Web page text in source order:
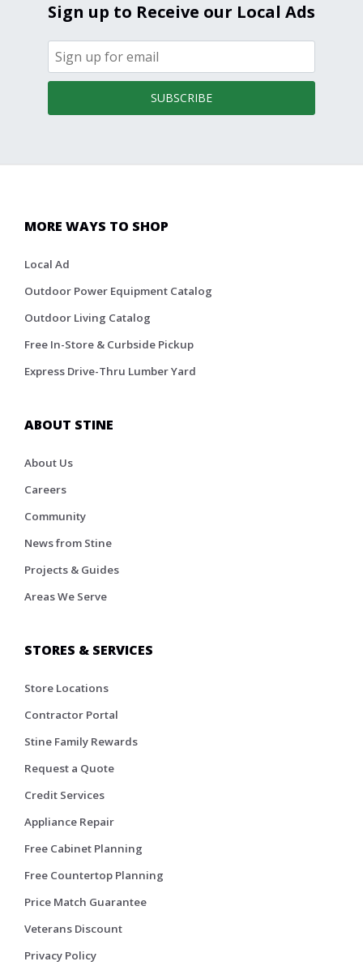
Sign up to Receive our Local Ads
SUBSCRIBE
MORE WAYS TO SHOP
Local Ad
Outdoor Power Equipment Catalog
Outdoor Living Catalog
Free In-Store & Curbside Pickup
Express Drive-Thru Lumber Yard
ABOUT STINE
About Us
Careers
Community
News from Stine
Projects & Guides
Areas We Serve
STORES & SERVICES
Store Locations
Contractor Portal
Stine Family Rewards
Request a Quote
Credit Services
Appliance Repair
Free Cabinet Planning
Free Countertop Planning
Price Match Guarantee
Veterans Discount
Privacy Policy